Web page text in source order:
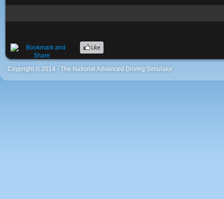
Coypright © 2014 - The National Advanced Driving Simulator